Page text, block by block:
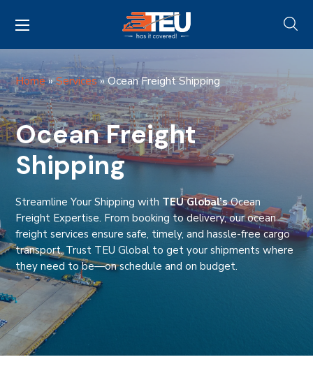
Home»Services»Ocean Freight Shipping
Ocean Freight
Shipping
Streamline Your Shipping with TEU Global’sOcean
Freight Expertise. From booking to delivery, our ocean
freight services ensure safe, timely, and hassle-free cargo
transport. Trust TEU Global to get your shipments where
they need to be—on schedule and on budget.